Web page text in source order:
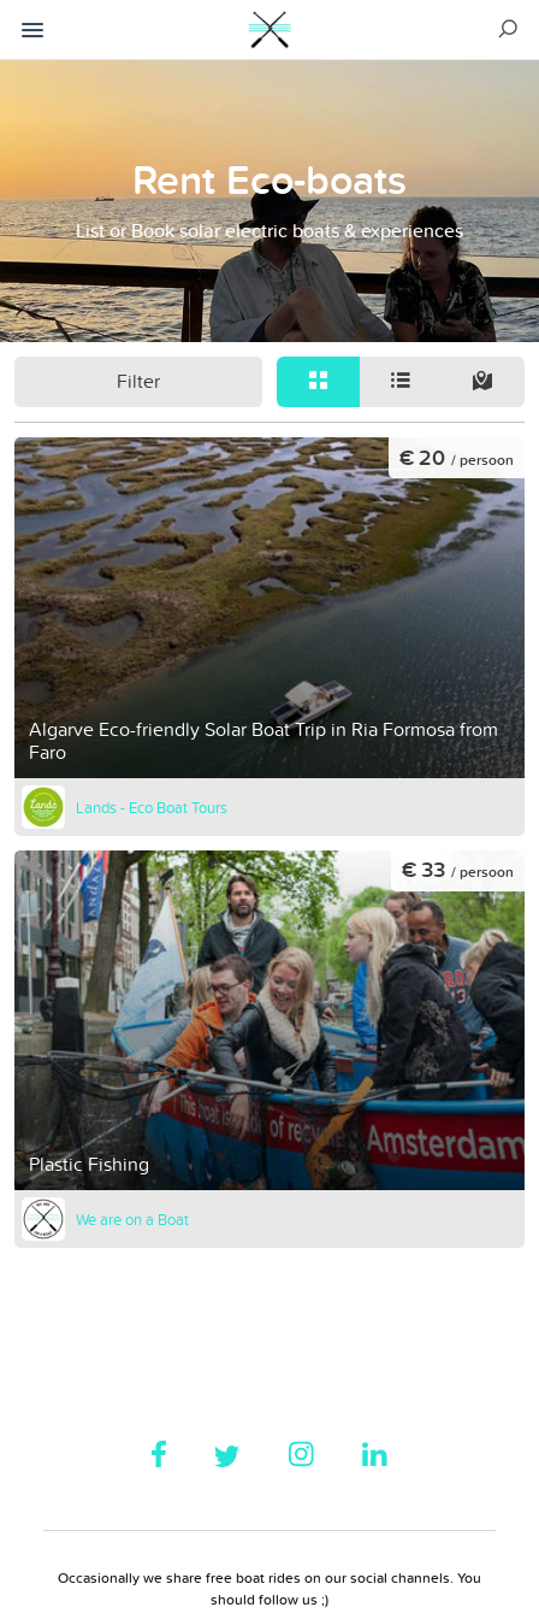
Rent Eco-boats
List or Book solar electric boats & experiences
Filter
Algarve Eco-friendly Solar Boat Trip in Ria Formosa from
Faro
€ 20 / persoon
Lands - Eco Boat Tours
Plastic Fishing
€ 33 / persoon
We are on a Boat
Occasionally we share free boat rides on our social channels. You
should follow us ;)